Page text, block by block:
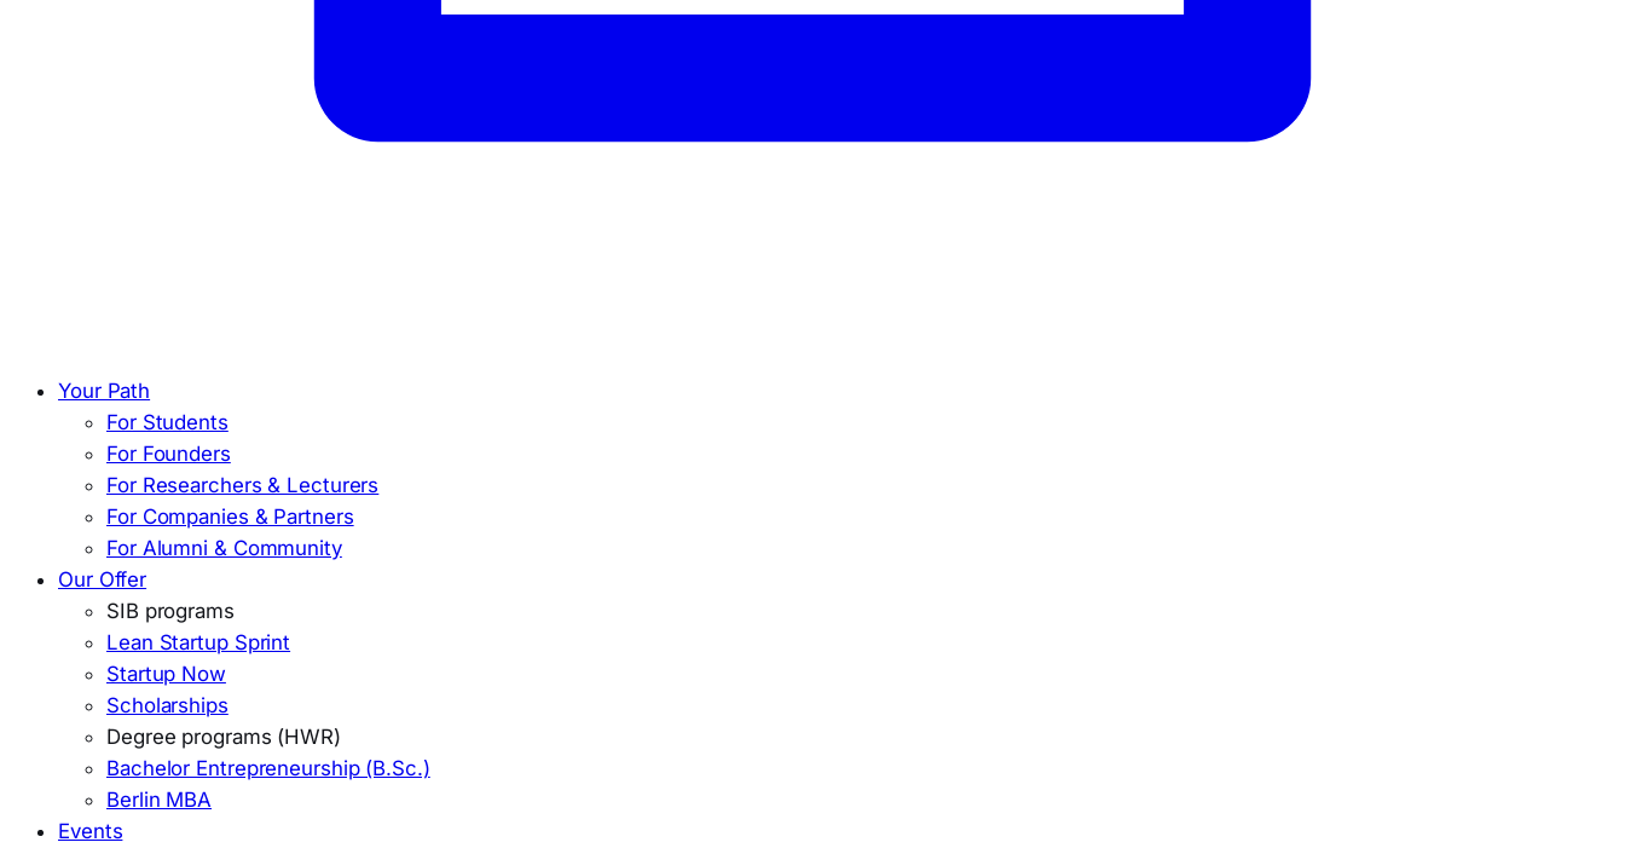
Your Path
For Students
For Founders
For Researchers & Lecturers
For Companies & Partners
For Alumni & Community
Our Offer
SIB programs
Lean Startup Sprint
Startup Now
Scholarships
Degree programs (HWR)
Bachelor Entrepreneurship (B.Sc.)
Berlin MBA
Events